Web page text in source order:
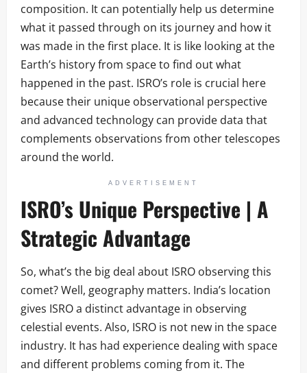
composition. It can potentially help us determine
what it passed through on its journey and how it
was made in the first place. It is like looking at the
Earth’s history from space to find out what
happened in the past. ISRO’s role is crucial here
because their unique observational perspective
and advanced technology can provide data that
complements observations from other telescopes
around the world.
ADVERTISEMENT
ISRO’s Unique Perspective | A
Strategic Advantage
So, what’s the big deal about ISRO observing this
comet? Well, geography matters. India’s location
gives ISRO a distinct advantage in observing
celestial events. Also, ISRO is not new in the space
industry. It has had experience dealing with space
and different problems coming from it. The